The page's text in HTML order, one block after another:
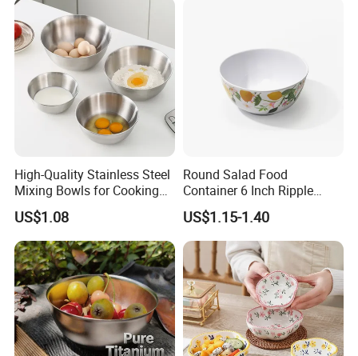
High-Quality Stainless Steel
Mixing Bowls for Cooking
Food Container Kitchenware
US$1.08
Round Salad Food
Container 6 Inch Ripple
Melamine Tableware Bowl
US$1.15-1.40